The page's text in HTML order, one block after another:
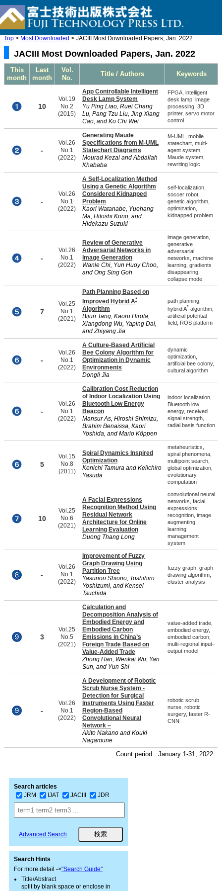
Top > Most Downloaded > JACIII Most Downloaded Papers, Jan. 2022
JACIII Most Downloaded Papers, Jan. 2022
This
month
Last
month
Vol.
No.
Title / Authors Keywords
10
Vol.19
No.2
(2015)
App Controllable Intelligent
Desk Lamp System
Yu Ping Liao, Ruei Chang
Lu, Pang Tzu Liu, Jing Xiang
Cao, and Ko Chi Wei
FPGA, intelligent
desk lamp, image
processing, 3D
printer, servo motor
control
-
Vol.26
No.1
(2022)
Generating Maude
Specifications from M-UML
Statechart Diagrams
Mourad Kezai and Abdallah
Khababa
M-UML, mobile
statechart, multi-
agent system,
Maude system,
rewriting logic
-
Vol.26
No.1
(2022)
A Self-Localization Method
Using a Genetic Algorithm
Considered Kidnapped
Problem
Kaori Watanabe, Yuehang
Ma, Hitoshi Kono, and
Hidekazu Suzuki
self-localization,
soccer robot,
genetic algorithm,
optimization,
kidnapped problem
-
Vol.26
No.1
(2022)
Review of Generative
Adversarial Networks in
Image Generation
Wanle Chi, Yun Huoy Choo,
and Ong Sing Goh
image generation,
generative
adversarial
networks, machine
learning, gradients
disappearing,
collapse mode
7
Vol.25
No.1
(2021)
Path Planning Based on
Improved Hybrid A*
Algorithm
Bijun Tang, Kaoru Hirota,
Xiangdong Wu, Yaping Dai,
and Zhiyang Jia
path planning,
hybrid A* algorithm,
artificial potential
field, ROS platform
-
Vol.26
No.1
(2022)
A Culture-Based Artificial
Bee Colony Algorithm for
Optimization in Dynamic
Environments
Dongli Jia
dynamic
optimization,
artificial bee colony,
cultural algorithm
-
Vol.26
No.1
(2022)
Calibration Cost Reduction
of Indoor Localization Using
Bluetooth Low Energy
Beacon
Mansur As, Hiroshi Shimizu,
Brahim Benaissa, Kaori
Yoshida, and Mario Köppen
indoor localization,
Bluetooth low
energy, received
signal strength,
radial basis function
5
Vol.15
No.8
(2011)
Spiral Dynamics Inspired
Optimization
Kenichi Tamura and Keiichiro
Yasuda
metaheuristics,
spiral phenomena,
multipoint search,
global optimization,
evolutionary
computation
10
Vol.25
No.6
(2021)
A Facial Expressions
Recognition Method Using
Residual Network
Architecture for Online
Learning Evaluation
Duong Thang Long
convolutional neural
networks, facial
expressions
recognition, image
augmenting,
learning
management
system
-
Vol.26
No.1
(2022)
Improvement of Fuzzy
Graph Drawing Using
Partition Tree
Yasunori Shiono, Toshihiro
Yoshizumi, and Kensei
Tsuchida
fuzzy graph, graph
drawing algorithm,
cluster analysis
3
Vol.25
No.5
(2021)
Calculation and
Decomposition Analysis of
Embodied Energy and
Embodied Carbon
Emissions in China’s
Foreign Trade Based on
Value-Added Trade
Zhong Han, Wenkai Wu, Yan
Sun, and Yun Shi
value-added trade,
embodied energy,
embodied carbon,
multi-regional input–
output model
-
Vol.26
No.1
(2022)
A Development of Robotic
Scrub Nurse System -
Detection for Surgical
Instruments Using Faster
Region-Based
Convolutional Neural
Network –
Akito Nakano and Kouki
Nagamune
robotic scrub
nurse, robotic
surgery, faster R-
CNN
Count period : January 1-31, 2022
Search articles
JRM
IJAT JACIII JDR
Advanced Search
Search Hints
For more detail ->"Search Guide"
Title/Abstract
split by blank space or enclose in